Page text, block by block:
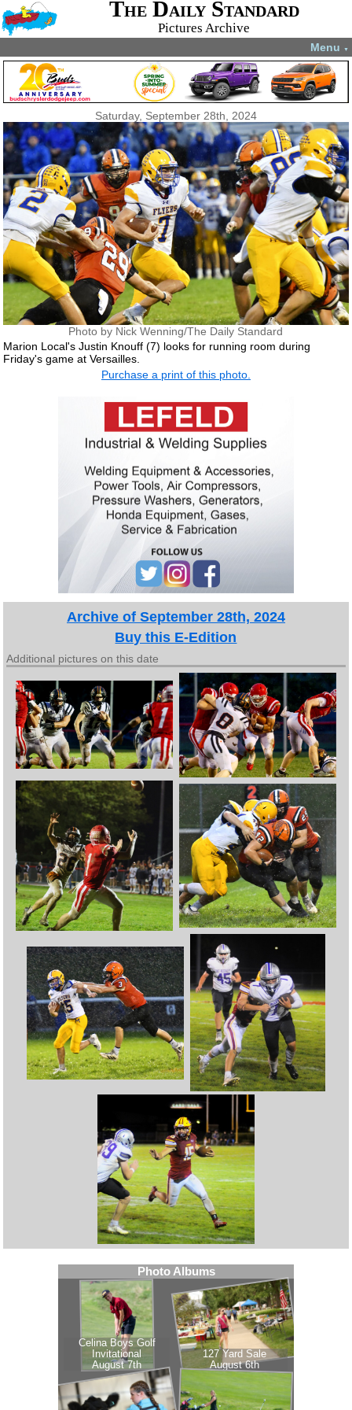
The Daily Standard
Pictures Archive
Menu ▼
Saturday, September 28th, 2024
Photo by Nick Wenning/The Daily Standard
Marion Local's Justin Knouff (7) looks for running room during
Friday's game at Versailles.
Purchase a print of this photo.
Archive of September 28th, 2024
Buy this E-Edition
Additional pictures on this date